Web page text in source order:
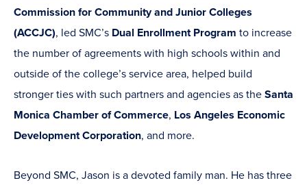
Commission for Community and Junior Colleges
(ACCJC), led SMC’s Dual Enrollment Program to increase
the number of agreements with high schools within and
outside of the college’s service area, helped build
stronger ties with such partners and agencies as the Santa
Monica Chamber of Commerce, Los Angeles Economic
Development Corporation, and more.
Beyond SMC, Jason is a devoted family man. He has three